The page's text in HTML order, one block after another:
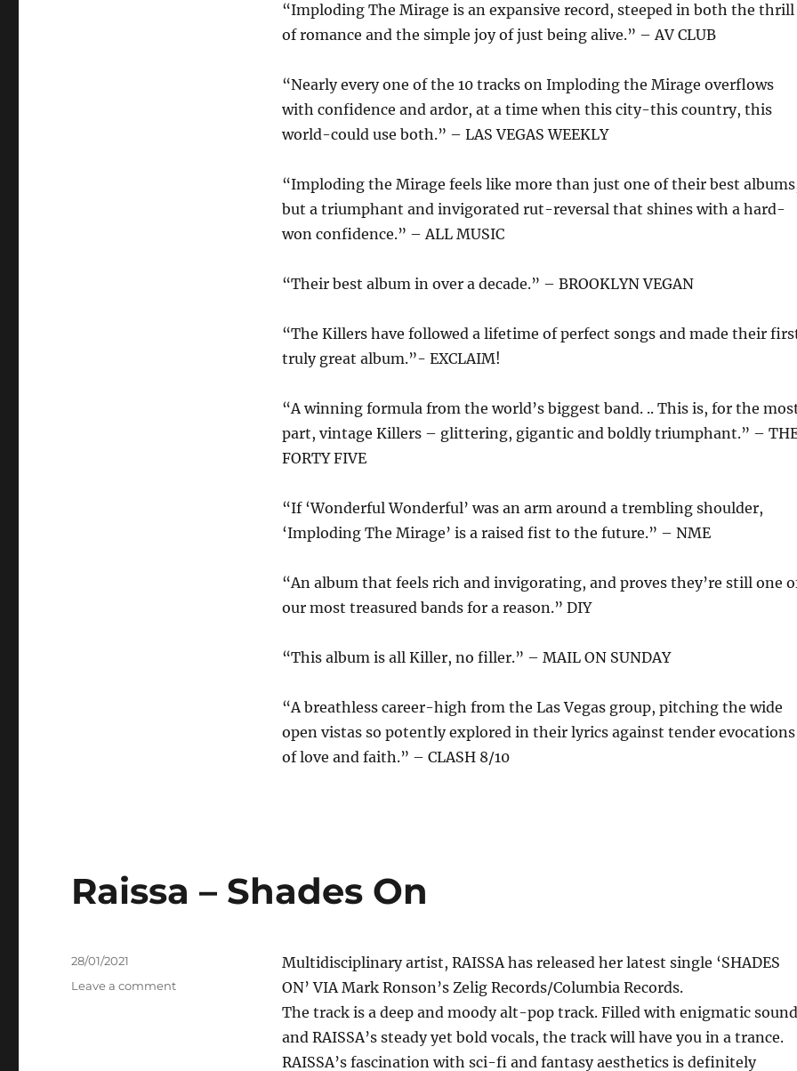
“Imploding The Mirage is an expansive record, steeped in both the thrill
of romance and the simple joy of just being alive.” – AV CLUB
“Nearly every one of the 10 tracks on Imploding the Mirage overflows
with confidence and ardor, at a time when this city-this country, this
world-could use both.” – LAS VEGAS WEEKLY
“Imploding the Mirage feels like more than just one of their best
but a triumphant and invigorated rut-reversal that shines with a hard-
won confidence.” – ALL MUSIC
“Their best album in over a decade.” – BROOKLYN VEGAN
“The Killers have followed a lifetime of perfect songs and made their
truly great album.”- EXCLAIM!
“A winning formula from the world’s biggest band. .. This is, for the
part, vintage Killers – glittering, gigantic and boldly triumphant.” –
FORTY FIVE
“If ‘Wonderful Wonderful’ was an arm around a trembling shoulder,
‘Imploding The Mirage’ is a raised fist to the future.” – NME
“An album that feels rich and invigorating, and proves they’re still one
our most treasured bands for a reason.” DIY
“This album is all Killer, no filler.” – MAIL ON SUNDAY
“A breathless career-high from the Las Vegas group, pitching the wide
open vistas so potently explored in their lyrics against tender evocations
of love and faith.” – CLASH 8/10
Raissa – Shades On
Multidisciplinary artist, RAISSA has released her latest single ‘SHADES
ON’ VIA Mark Ronson’s Zelig Records/Columbia Records.
The track is a deep and moody alt-pop track. Filled with enigmatic
and RAISSA’s steady yet bold vocals, the track will have you in a trance.
RAISSA’s fascination with sci-fi and fantasy aesthetics is definitely
Posted
28/01/2021
Leave a commenton